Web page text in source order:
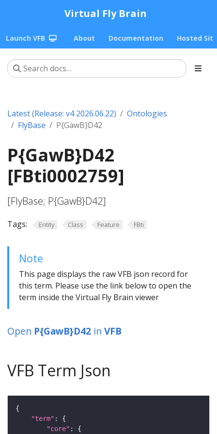
Virtual Fly Brain
Launch VFB About Documentation Hosted
Latest (Release: v4 2026.06.22)
Ontologies
FlyBase
P{GawB}D42
P{GawB}D42
[FBti0002759]
[FlyBase; P{GawB}D42]
Tags: Entity Class Feature FBti
Note
This page displays the raw VFB json record for
this term. Please use the link below to open the
term inside the Virtual Fly Brain viewer
Open P{GawB}D42 in VFB
VFB Term Json
"term"
"core"